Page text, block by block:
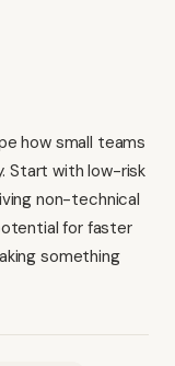
how small teams
Start with low-risk
non-technical
for faster
something